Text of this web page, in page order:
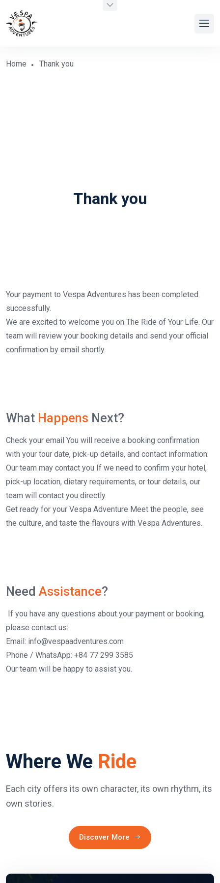
Home Thank you
Thank you
Your payment to Vespa Adventures has been completed
successfully.
We are excited to welcome you on The Ride of Your Life. Our
team will review your booking details and send your official
confirmation by email shortly.
What Happens Next?
Check your email You will receive a booking confirmation
with your tour date, pick-up details, and contact information.
Our team may contact you If we need to confirm your hotel,
pick-up location, dietary requirements, or tour details, our
team will contact you directly.
Get ready for your Vespa Adventure Meet the people, see
the culture, and taste the flavours with Vespa Adventures.
Need Assistance?
If you have any questions about your payment or booking,
please contact us:
Email: info@vespaadventures.com
Phone / WhatsApp: +84 77 299 3585
Our team will be happy to assist you.
Where We Ride
Each city offers its own character, its own rhythm, its
own stories.
Discover More